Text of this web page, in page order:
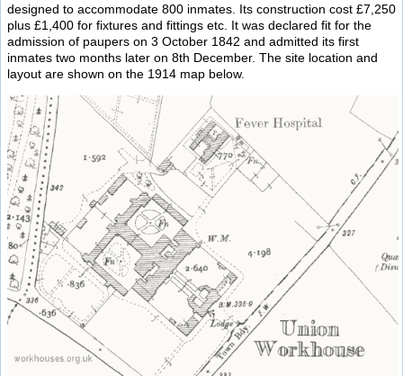
designed to accommodate 800 inmates. Its construction cost £7,250
plus £1,400 for fixtures and fittings etc. It was declared fit for the
admission of paupers on 3 October 1842 and admitted its first
inmates two months later on 8th December. The site location and
layout are shown on the 1914 map below.